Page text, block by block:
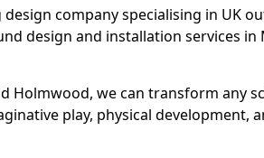
company specialising in UK
design and installation services in
Holmwood, we can transform any
play, physical development,